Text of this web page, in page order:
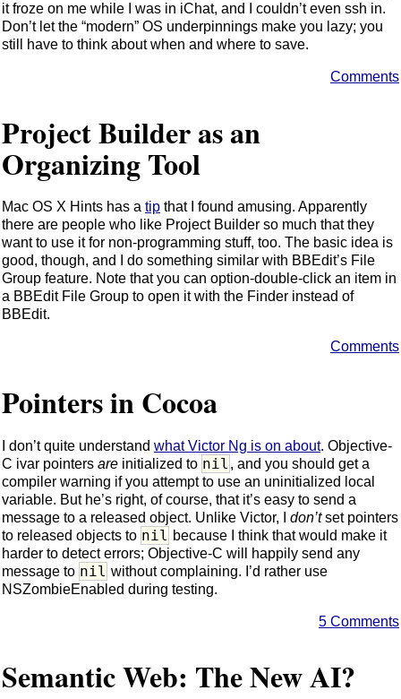
it froze on me while I was in iChat, and I couldn’t even ssh in.
Don’t let the “modern” OS underpinnings make you lazy; you
still have to think about when and where to save.
Comments
Project Builder as an
Organizing Tool
Mac OS X Hints has a tip that I found amusing. Apparently
there are people who like Project Builder so much that they
want to use it for non-programming stuff, too. The basic idea is
good, though, and I do something similar with BBEdit’s File
Group feature. Note that you can option-double-click an item in
a BBEdit File Group to open it with the Finder instead of
BBEdit.
Comments
Pointers in Cocoa
I don’t quite understand what Victor Ng is on about. Objective-
C ivar pointers are initialized to nil , and you should get a
compiler warning if you attempt to use an uninitialized local
variable. But he’s right, of course, that it’s easy to send a
message to a released object. Unlike Victor, I don’tset pointers
to released objects to nil
because I think that would make it
harder to detect errors; Objective-C will happily send any
message to nil without complaining. I’d rather use
NSZombieEnabled during testing.
5 Comments
Semantic Web: The New AI?